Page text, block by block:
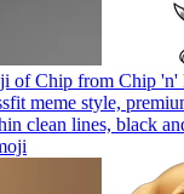
of Chip from Chip 'n'
meme style,
clean lines, black